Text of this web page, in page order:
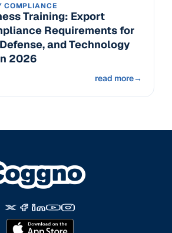
COMPLIANCE
Training: Export
Requirements for
and Technology
2026
read more→